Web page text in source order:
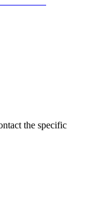
the specific